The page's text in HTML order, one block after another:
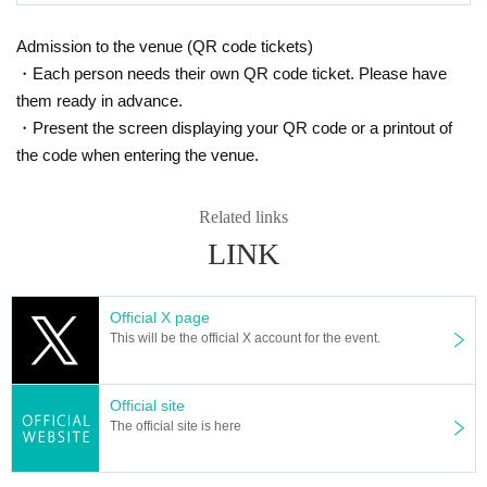
Admission to the venue (QR code tickets)
・Each person needs their own QR code ticket. Please have
them ready in advance.
・Present the screen displaying your QR code or a printout of
the code when entering the venue.
Related links
LINK
Official X page
This will be the official X account for the event.
Official site
The official site is here